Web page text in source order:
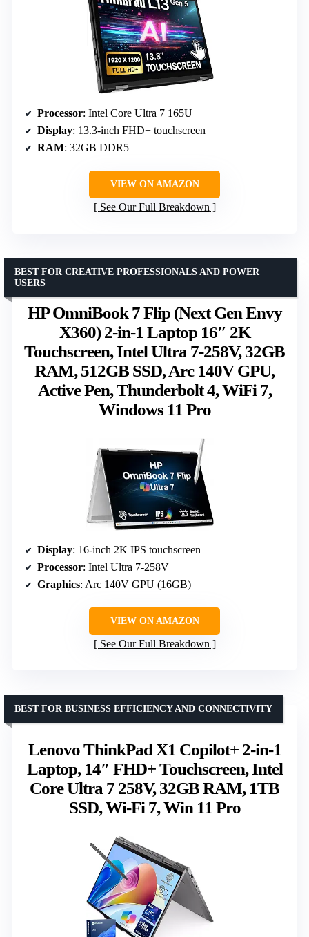
Processor: Intel Core Ultra 7 165U
Display: 13.3-inch FHD+ touchscreen
RAM: 32GB DDR5
VIEW ON AMAZON
See Our Full Breakdown
HP OmniBook 7 Flip (Next Gen Envy
X360) 2-in-1 Laptop 16″ 2K
Touchscreen, Intel Ultra 7-258V, 32GB
RAM, 512GB SSD, Arc 140V GPU,
Active Pen, Thunderbolt 4, WiFi 7,
Windows 11 Pro
BEST FOR CREATIVE PROFESSIONALS AND POWER
USERS
Display: 16-inch 2K IPS touchscreen
Processor: Intel Ultra 7-258V
Graphics: Arc 140V GPU (16GB)
VIEW ON AMAZON
See Our Full Breakdown
Lenovo ThinkPad X1 Copilot+ 2-in-1
Laptop, 14″ FHD+ Touchscreen, Intel
Core Ultra 7 258V, 32GB RAM, 1TB
SSD, Wi-Fi 7, Win 11 Pro
BEST FOR BUSINESS EFFICIENCY AND CONNECTIVITY